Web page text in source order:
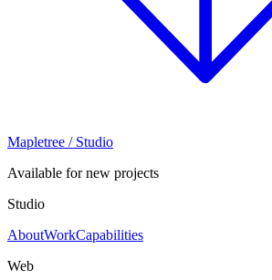
Mapletree / Studio
Available for new projects
Studio
AboutWorkCapabilities
Web